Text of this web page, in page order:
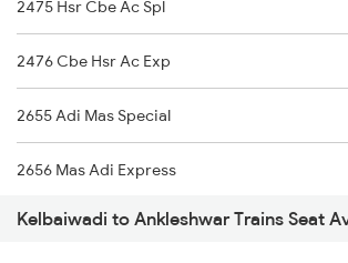
2119 Krmi Tejas Spl
2120 Csmt Tejas Spl
2413 Mao Nzm Raj Spl
2414 Nzm Mao Spl
2619 Ltt Maq Sup Spl
2475 Hsr Cbe Ac Spl
2476 Cbe Hsr Ac Exp
2655 Adi Mas Special
2656 Mas Adi Express
2755 Festival Special
Kelbaiwadi to Ankleshwar Trains Seat